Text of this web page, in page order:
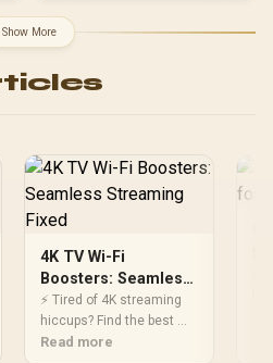
Slots, Wi-Fi 7 (802.11be)
and 2,5 Gb Ethernet, 20
RGB, White - 90MB1M30-
Show More
4K TV Wi-Fi
Boosters: Seamless
Streaming Fixed
⚡ Tired of 4K streaming
hiccups? Find the best Wi-
Fi extenders designed for
Read more